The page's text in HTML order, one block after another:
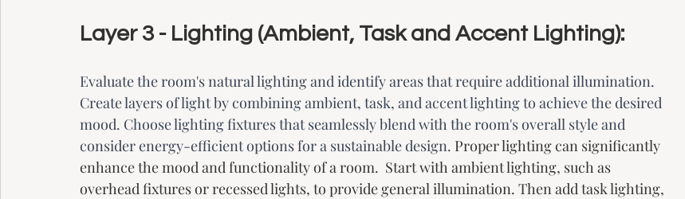
Layer 3 - Lighting (Ambient, Task and Accent Lighting):
Evaluate the room's natural lighting and identify areas that require additional illumination.
Create layers of light by combining ambient, task, and accent lighting to achieve the desired
mood. Choose lighting fixtures that seamlessly blend with the room's overall style and
consider energy-efficient options for a sustainable design. Proper lighting can significantly
enhance the mood and functionality of a room.  Start with ambient lighting, such as
overhead fixtures or recessed lights, to provide general illumination. Then add task lighting,